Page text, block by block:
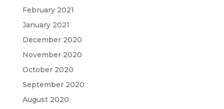
February 2021
January 2021
December 2020
November 2020
October 2020
September 2020
August 2020